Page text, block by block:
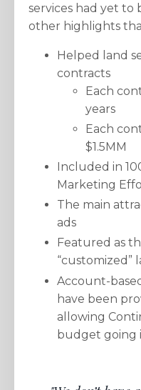
services had yet to
other highlights
Helped land
contracts
Each
years
Each
$1.5MM
Included in
Marketing
The main
ads
Featured as
“customized”
Account-
have been
allowing
budget going